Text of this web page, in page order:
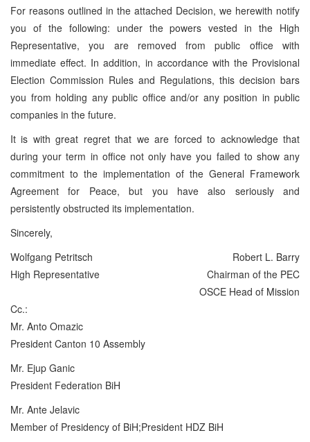
For reasons outlined in the attached Decision, we herewith notify
you of the following: under the powers vested in the High
Representative, you are removed from public office with
immediate effect. In addition, in accordance with the Provisional
Election Commission Rules and Regulations, this decision bars
you from holding any public office and/or any position in public
companies in the future.
It is with great regret that we are forced to acknowledge that
during your term in office not only have you failed to show any
commitment to the implementation of the General Framework
Agreement for Peace, but you have also seriously and
persistently obstructed its implementation.
Sincerely,
Wolfgang Petritsch
Robert L. Barry
High Representative
Chairman of the PEC
OSCE Head of Mission
Cc.:
Mr. Anto Omazic
President Canton 10 Assembly
Mr. Ejup Ganic
President Federation BiH
Mr. Ante Jelavic
Member of Presidency of BiH;President HDZ BiH